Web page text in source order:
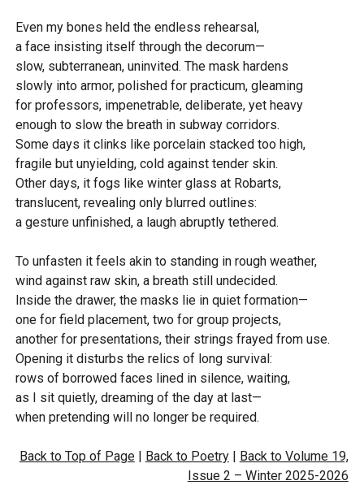
Even my bones held the endless rehearsal,
a face insisting itself through the decorum—
slow, subterranean, uninvited. The mask hardens
slowly into armor, polished for practicum, gleaming
for professors, impenetrable, deliberate, yet heavy
enough to slow the breath in subway corridors.
Some days it clinks like porcelain stacked too high,
fragile but unyielding, cold against tender skin.
Other days, it fogs like winter glass at Robarts,
translucent, revealing only blurred outlines:
a gesture unfinished, a laugh abruptly tethered.
To unfasten it feels akin to standing in rough weather,
wind against raw skin, a breath still undecided.
Inside the drawer, the masks lie in quiet formation—
one for field placement, two for group projects,
another for presentations, their strings frayed from use.
Opening it disturbs the relics of long survival:
rows of borrowed faces lined in silence, waiting,
as I sit quietly, dreaming of the day at last—
when pretending will no longer be required.
Back to Top of Page| Back to Poetry| Back to Volume 19,
Issue 2 – Winter 2025-2026